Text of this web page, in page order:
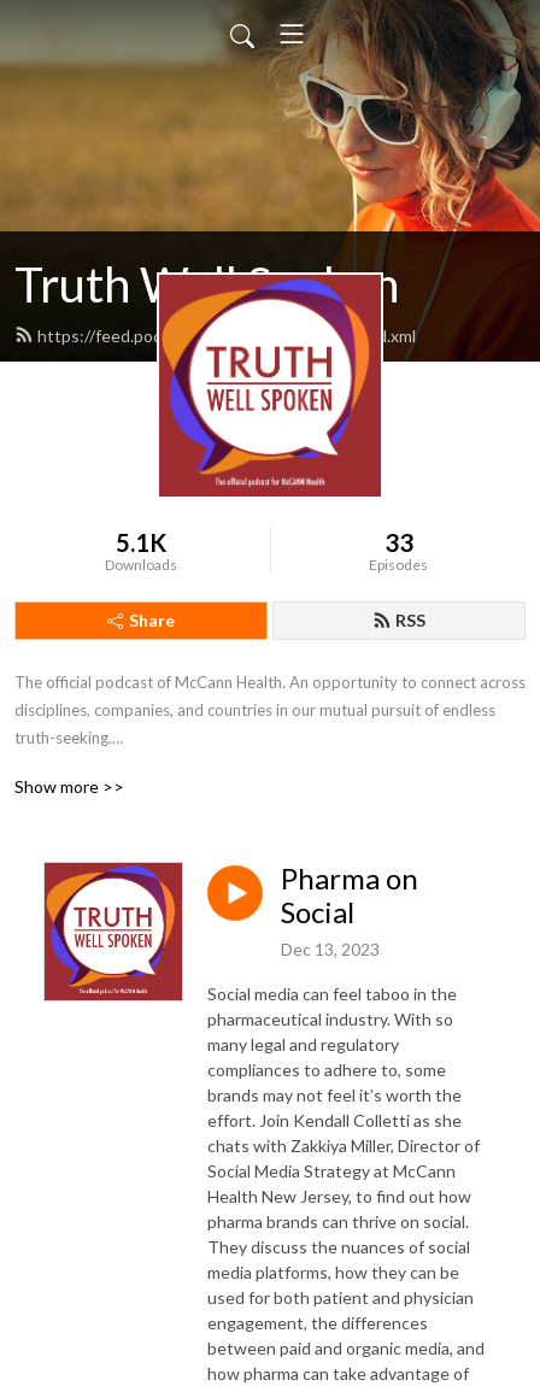
Truth Well Spoken
https://feed.podbean.com/mccannhealth/feed.xml
5.1K
Downloads
33
Episodes
Share RSS
The official podcast of McCann Health. An opportunity to connect across
disciplines, companies, and countries in our mutual pursuit of endless
truth-seeking.
---
own and not representative of MHNJ or IPG Health.
Show more >>
Pharma on
Social
Dec 13, 2023
Social media can feel taboo in the
pharmaceutical industry. With so
many legal and regulatory
compliances to adhere to, some
brands may not feel it’s worth the
effort. Join Kendall Colletti as she
chats with Zakkiya Miller, Director of
Social Media Strategy at McCann
Health New Jersey, to find out how
pharma brands can thrive on social.
They discuss the nuances of social
media platforms, how they can be
used for both patient and physician
engagement, the differences
between paid and organic media, and
how pharma can take advantage of